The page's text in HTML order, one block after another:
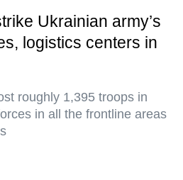
Ukrainian army’s
logistics centers in
roughly 1,395 troops in
in all the frontline areas